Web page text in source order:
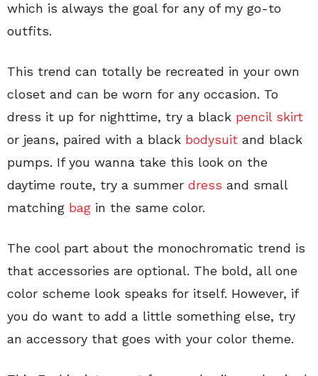
which is always the goal for any of my go-to
outfits.
This trend can totally be recreated in your own
closet and can be worn for any occasion. To
dress it up for nighttime, try a black pencil skirt
or jeans, paired with a black bodysuit and black
pumps. If you wanna take this look on the
daytime route, try a summer dress and small
matching bag in the same color.
The cool part about the monochromatic trend is
that accessories are optional. The bold, all one
color scheme look speaks for itself. However, if
you do want to add a little something else, try
an accessory that goes with your color theme.